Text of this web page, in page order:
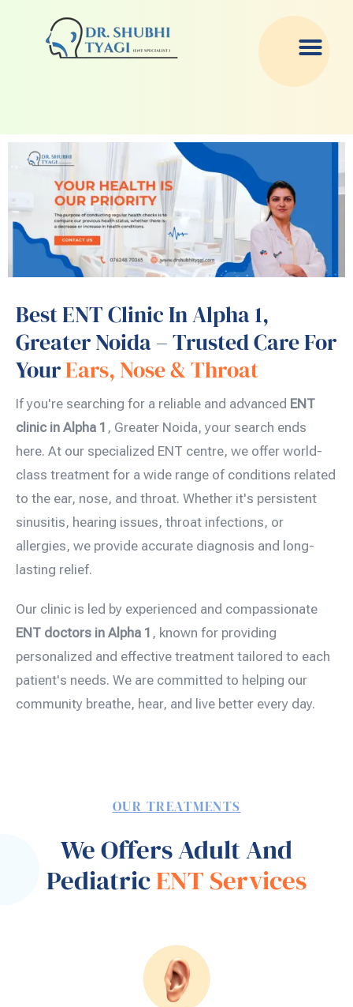
Best ENT Clinic In Alpha 1,
Greater Noida – Trusted Care For
YourEars, Nose & Throat
If you're searching for a reliable and advanced ENT
clinic in Alpha 1 , Greater Noida, your search ends
here. At our specialized ENT centre, we offer world-
class treatment for a wide range of conditions related
to the ear, nose, and throat. Whether it's persistent
sinusitis, hearing issues, throat infections, or
allergies, we provide accurate diagnosis and long-
lasting relief.
Our clinic is led by experienced and compassionate
ENT doctors in Alpha 1 , known for providing
personalized and effective treatment tailored to each
patient's needs. We are committed to helping our
community breathe, hear, and live better every day.
OUR TREATMENTS
We Offers Adult And
PediatricENT Services